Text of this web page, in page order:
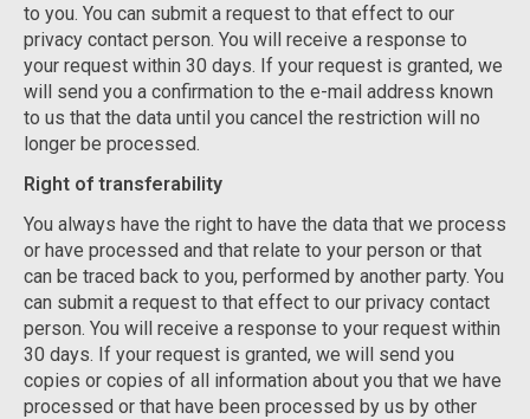
to you. You can submit a request to that effect to our
privacy contact person. You will receive a response to
your request within 30 days. If your request is granted, we
will send you a confirmation to the e-mail address known
to us that the data until you cancel the restriction will no
longer be processed.
Right of transferability
You always have the right to have the data that we process
or have processed and that relate to your person or that
can be traced back to you, performed by another party. You
can submit a request to that effect to our privacy contact
person. You will receive a response to your request within
30 days. If your request is granted, we will send you
copies or copies of all information about you that we have
processed or that have been processed by us by other